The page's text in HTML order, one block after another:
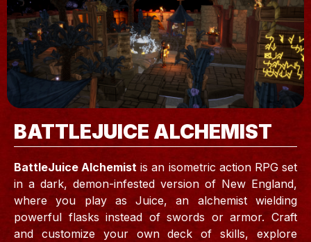
BATTLEJUICE ALCHEMIST
BattleJuice Alchemist is an isometric action RPG set
in a dark, demon-infested version of New England,
where you play as Juice, an alchemist wielding
powerful flasks instead of swords or armor. Craft
and customize your own deck of skills, explore